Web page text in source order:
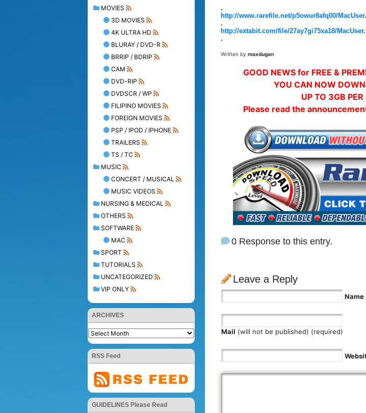
MOVIES
3D MOVIES
4K ULTRA HD
BLURAY / DVD-R
BRRIP / BDRIP
CAM
DVD-RIP
DVDSCR / WP
FILIPINO MOVIES
FOREIGN MOVIES
PSP / IPOD / IPHONE
TRAILERS
TS / TC
MUSIC
CONCERT / MUSICAL
MUSIC VIDEOS
NURSING & MEDICAL
OTHERS
SOFTWARE
MAC
SPORT
TUTORIALS
UNCATEGORIZED
VIP ONLY
ARCHIVES
RSS Feed
GUIDELINES Please Read
.
http://www.rarefile.net/p5owur8afq00/
.
http://extabit.com/file/27ay7gi75xa18/
.
Written by maxdugan
GOOD NEWS for FREE &
YOU CAN NOW
UP TO 3GB PER
Please read the
0 Response to this entry.
Leave a Reply
Name
Mail (will not be published) (required)